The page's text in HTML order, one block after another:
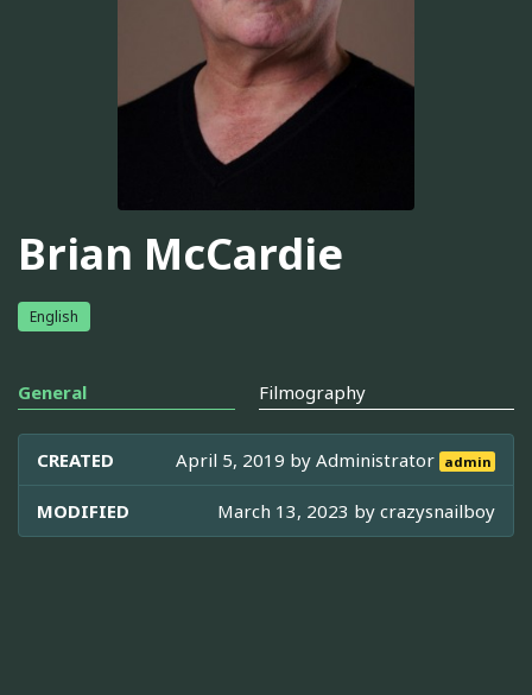
Brian McCardie
English
General Filmography
CREATED April 5, 2019 byAdministrator admin
MODIFIED March 13, 2023 by crazysnailboy